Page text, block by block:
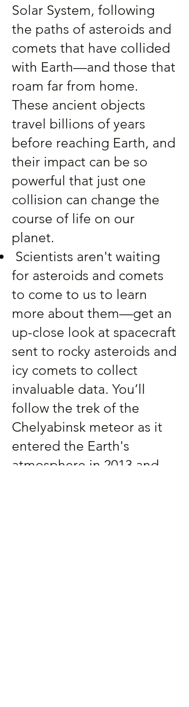
Solar System, following
the paths of asteroids and
comets that have collided
with Earth—and those that
roam far from home.
These ancient objects
travel billions of years
before reaching Earth, and
their impact can be so
powerful that just one
collision can change the
course of life on our
planet.
Scientists aren't waiting
for asteroids and comets
to come to us to learn
more about them—get an
up-close look at spacecraft
sent to rocky asteroids and
icy comets to collect
invaluable data. You’ll
follow the trek of the
Chelyabinsk meteor as it
entered the Earth's
atmosphere in 2013 and